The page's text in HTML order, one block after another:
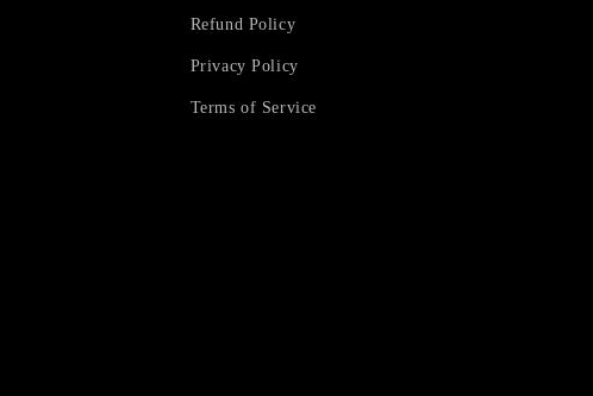
Refund Policy
Privacy Policy
Terms of Service